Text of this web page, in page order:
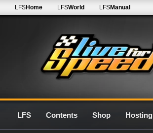
LFSHome LFSWorld LFSManual
LFS Contents Shop Hosting